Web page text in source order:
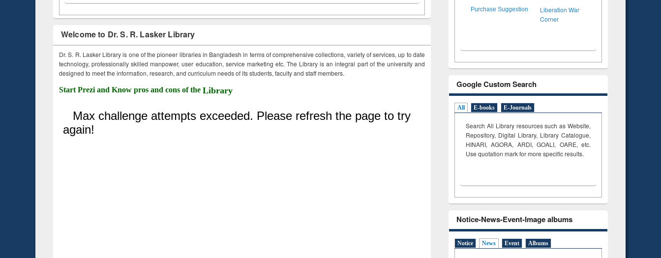
Welcome to Dr. S. R. Lasker Library
Dr. S. R. Lasker Library is one of the pioneer libraries in Bangladesh in terms of comprehensive collections, variety of services, up to date
technology, professionally skilled manpower, user education, service marketing etc. The Library is an integral part of the university and
designed to meet the information, research, and curriculum needs of its students, faculty and staff members.
Start Prezi and Know pros and cons of the Library
Purchase Suggestion
Liberation War
Corner
Google Custom Search
All E-books E-Journals
Search All Library resources such as Website,
Repository, Digital Library, Library Catalogue,
HINARI, AGORA, ARDI,GOALI, OARE, etc.
Use quotation mark for more specific results.
Notice-News-Event-Image albums
Notice News Event Albums